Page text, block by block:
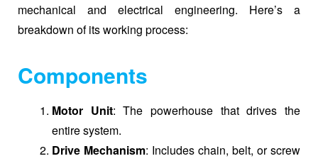
mechanical and electrical engineering. Here’s a
breakdown of its working process:
Components
Motor Unit: The powerhouse that drives the
entire system.
Drive Mechanism: Includes chain, belt, or screw